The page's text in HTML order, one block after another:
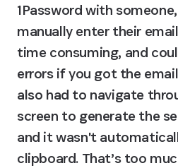
1Password with
manually enter their
time consuming, and
errors if you got the
also had to navigate
screen to generate the
and it wasn't
clipboard. That’s too